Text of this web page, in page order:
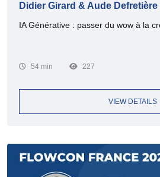
Didier Girard & Aude Defretière
IA Générative : passer du wow à la
54 min 227
VIEW DETAILS